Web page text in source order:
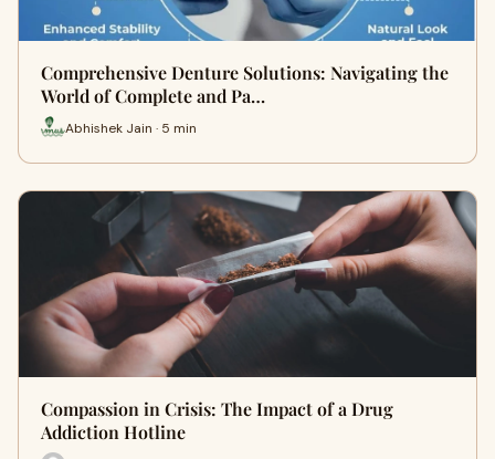
Comprehensive Denture Solutions: Navigating the
World of Complete and Pa…
Abhishek Jain · 5 min
Compassion in Crisis: The Impact of a Drug
Addiction Hotline